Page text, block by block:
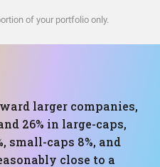
of your portfolio only.
larger companies,
26% in large-caps,
small-caps 8%, and
close to a